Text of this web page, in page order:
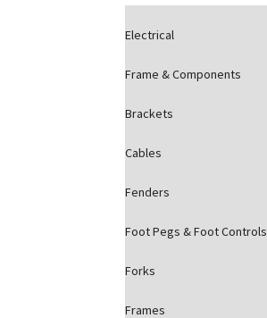
Electrical
Frame & Components
Brackets
Cables
Fenders
Foot Pegs & Foot Controls
Forks
Frames